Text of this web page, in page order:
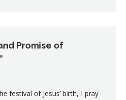
Promise of
festival of Jesus’ birth, I pray